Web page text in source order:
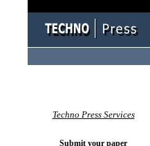
Techno Press Services
Submit your paper